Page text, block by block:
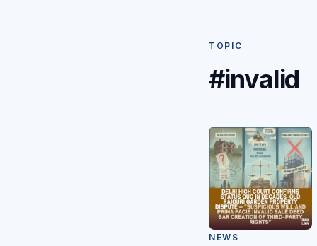
TOPIC
#invalid
NEWS